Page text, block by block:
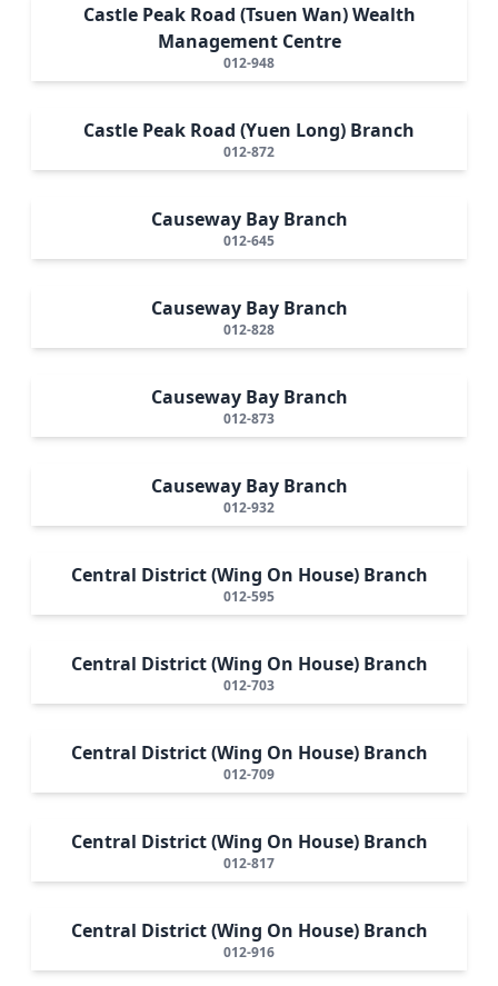
Castle Peak Road (Tsuen Wan) Wealth
Management Centre
012-948
Castle Peak Road (Yuen Long) Branch
012-872
Causeway Bay Branch
012-645
Causeway Bay Branch
012-828
Causeway Bay Branch
012-873
Causeway Bay Branch
012-932
Central District (Wing On House) Branch
012-595
Central District (Wing On House) Branch
012-703
Central District (Wing On House) Branch
012-709
Central District (Wing On House) Branch
012-817
Central District (Wing On House) Branch
012-916